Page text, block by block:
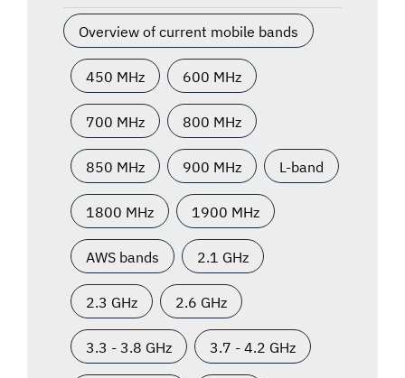
Overview of current mobile bands
450 MHz 600 MHz
700 MHz 800 MHz
850 MHz 900 MHz L-band
1800 MHz 1900 MHz
AWS bands 2.1 GHz
2.3 GHz 2.6 GHz
3.3 - 3.8 GHz 3.7 - 4.2 GHz